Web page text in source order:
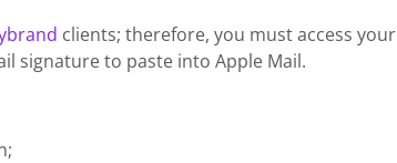
clients; therefore, you must access your
signature to paste into Apple Mail.